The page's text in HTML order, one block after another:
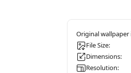
File Size:
Dimensions:
Resolution: